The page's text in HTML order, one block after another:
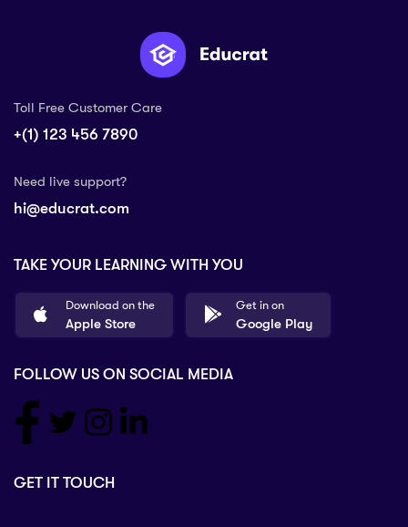
GET IT TOUCH
Toll Free Customer Care
+(1) 123 456 7890
Need live support?
hi@educrat.com
TAKE YOUR LEARNING WITH YOU
Download on the
Apple Store
Get in on
Google Play
FOLLOW US ON SOCIAL MEDIA